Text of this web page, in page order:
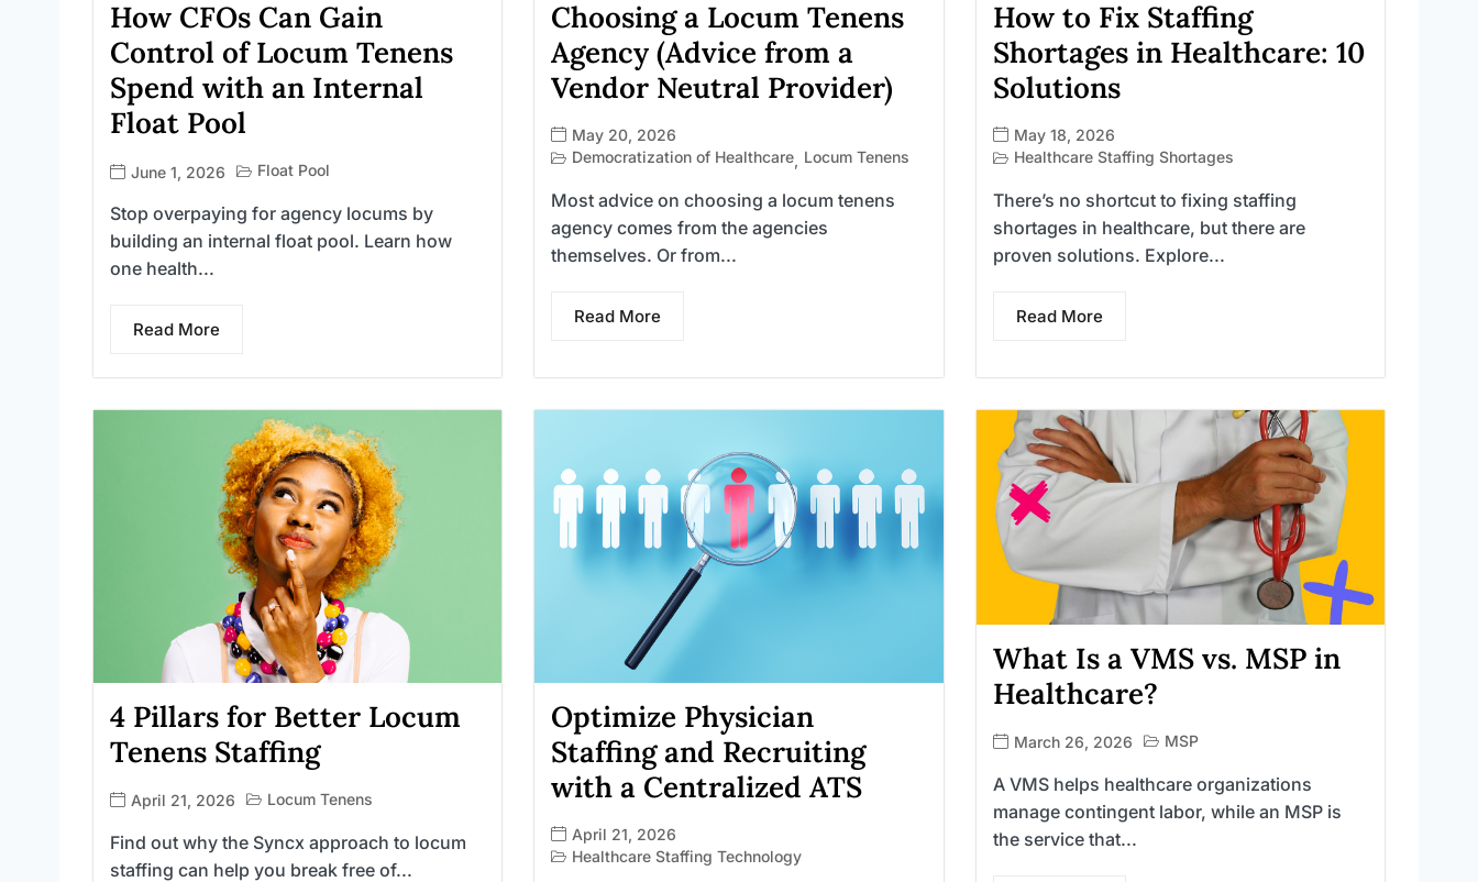
How CFOs Can Gain
Control of Locum Tenens
Spend with an Internal
Float Pool
June 1, 2026 Float Pool
Stop overpaying for agency locums by
building an internal float pool. Learn how
one health...
Read More
Choosing a Locum Tenens
Agency (Advice from a
Vendor Neutral Provider)
May 20, 2026
Democratization of Healthcare, Locum Tenens
Most advice on choosing a locum tenens
agency comes from the agencies
themselves. Or from...
Read More
How to Fix Staffing
Shortages in Healthcare: 10
Solutions
May 18, 2026
Healthcare Staffing Shortages
There’s no shortcut to fixing staffing
shortages in healthcare, but there are
proven solutions. Explore...
Read More
4 Pillars for Better Locum
Tenens Staffing
April 21, 2026 Locum Tenens
Find out why the Syncx approach to locum
staffing can help you break free of...
Optimize Physician
Staffing and Recruiting
with a Centralized ATS
April 21, 2026
Healthcare Staffing Technology
What Is a VMS vs. MSP in
Healthcare?
March 26, 2026 MSP
A VMS helps healthcare organizations
manage contingent labor, while an MSP is
the service that...